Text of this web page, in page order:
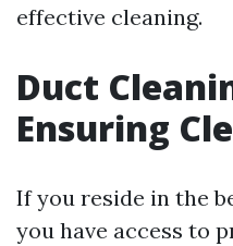
effective cleaning.
Duct
Ensuring
If you reside in the
you have access to